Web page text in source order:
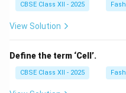
a garment, for example,
fraying.
personalization of clothing.
Therefore, trims are
look, fit, and usability.
CBSE Class XII - 2025
View Solution
Define the term ‘Cell’.
CBSE Class XII - 2025